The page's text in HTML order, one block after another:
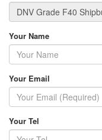
Your Name
Your Email
Your Tel